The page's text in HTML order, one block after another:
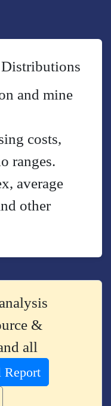
and mine
costs,
ranges.
average
other
&
all